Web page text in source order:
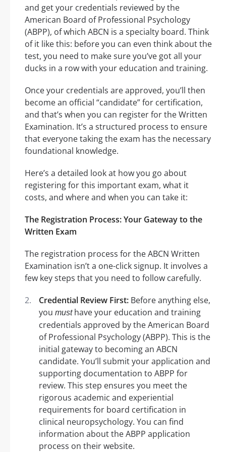
and get your credentials reviewed by the
American Board of Professional Psychology
(ABPP), of which ABCN is a specialty board. Think
of it like this: before you can even think about the
test, you need to make sure you’ve got all your
ducks in a row with your education and training.
Once your credentials are approved, you’ll then
become an official “candidate” for certification,
and that’s when you can register for the Written
Examination. It’s a structured process to ensure
that everyone taking the exam has the necessary
foundational knowledge.
Here’s a detailed look at how you go about
registering for this important exam, what it
costs, and where and when you can take it:
The Registration Process: Your Gateway to the
Written Exam
The registration process for the ABCN Written
Examination isn’t a one-click signup. It involves a
few key steps that you need to follow carefully.
Credential Review First: Before anything else,
you musthave your education and training
credentials approved by the American Board
of Professional Psychology (ABPP). This is the
initial gateway to becoming an ABCN
candidate. You’ll submit your application and
supporting documentation to ABPP for
review. This step ensures you meet the
rigorous academic and experiential
requirements for board certification in
clinical neuropsychology. You can find
information about the ABPP application
process on their website.